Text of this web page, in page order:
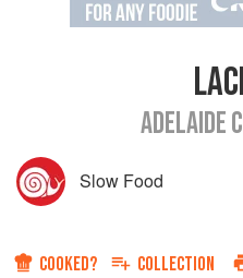
ADELAIDE
Slow Food
COOKED? COLLECTION